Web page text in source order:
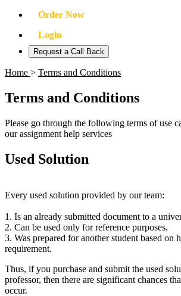
Order Now
Login
Request a Call Back
Home > Terms and Conditions
Terms and Conditions
Please go through the following terms of use
our assignment help services
Used Solution
Every used solution provided by our team:
1. Is an already submitted document to a
2. Can be used only for reference purposes.
3. Was prepared for another student based on
requirement.
Thus, if you purchase and submit the used
professor, then there are significant chances
occur.